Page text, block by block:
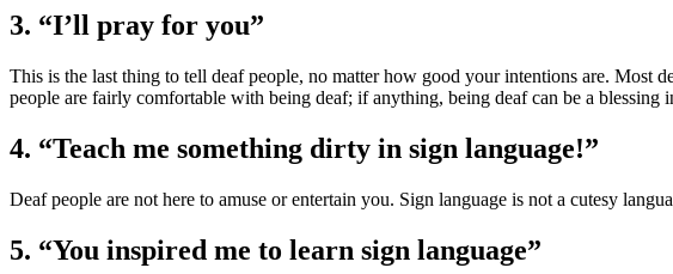
3. “I’ll pray for you”
This is the last thing to tell deaf people, no matter how good your intentions are. Most
people are fairly comfortable with being deaf; if anything, being deaf can be a blessing
4. “Teach me something dirty in sign language!”
Deaf people are not here to amuse or entertain you. Sign language is not a cutesy
5. “You inspired me to learn sign language”